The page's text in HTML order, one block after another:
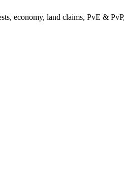
economy, land claims, PvE &